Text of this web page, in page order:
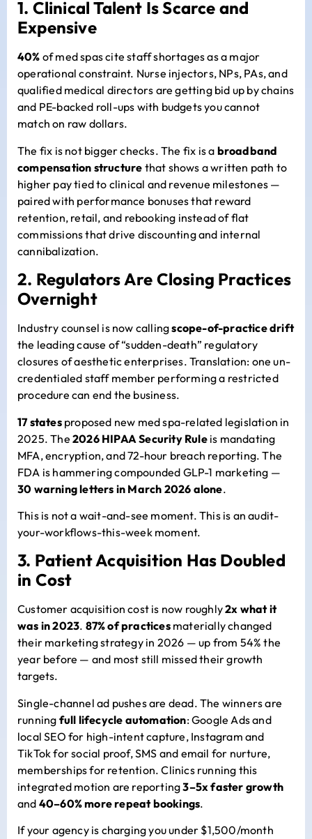
1. Clinical Talent Is Scarce and
Expensive
40% of med spas cite staff shortages as a major
operational constraint. Nurse injectors, NPs, PAs, and
qualified medical directors are getting bid up by chains
and PE-backed roll-ups with budgets you cannot
match on raw dollars.
The fix is not bigger checks. The fix is a broadband
compensation structure that shows a written path to
higher pay tied to clinical and revenue milestones —
paired with performance bonuses that reward
retention, retail, and rebooking instead of flat
commissions that drive discounting and internal
cannibalization.
2. Regulators Are Closing Practices
Overnight
Industry counsel is now callingscope-of-practice drift
the leading cause of “sudden-death” regulatory
closures of aesthetic enterprises. Translation: one un-
credentialed staff member performing a restricted
procedure can end the business.
17 statesproposed new med spa-related legislation in
2025. The 2026 HIPAA Security Ruleis mandating
MFA, encryption, and 72-hour breach reporting. The
FDA is hammering compounded GLP-1 marketing —
30 warning letters in March 2026 alone.
This is not a wait-and-see moment. This is an audit-
your-workflows-this-week moment.
3. Patient Acquisition Has Doubled
in Cost
Customer acquisition cost is now roughly2x what it
was in 2023. 87% of practicesmaterially changed
their marketing strategy in 2026 — up from 54% the
year before — and most still missed their growth
targets.
Single-channel ad pushes are dead. The winners are
running full lifecycle automation: Google Ads and
local SEO for high-intent capture, Instagram and
TikTok for social proof, SMS and email for nurture,
memberships for retention. Clinics running this
integrated motion are reporting3–5x faster growth
and 40–60% more repeat bookings.
If your agency is charging you under $1,500/month